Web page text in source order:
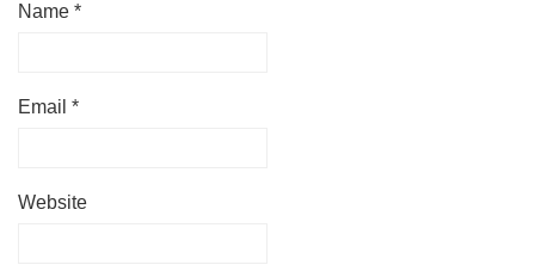
Name *
Email *
Website